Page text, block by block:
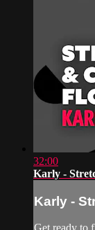
32:00
Karly -
Karly -